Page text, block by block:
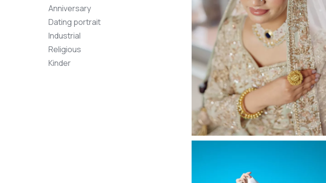
Anniversary
Dating portrait
Industrial
Religious
Kinder